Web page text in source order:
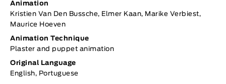
Animation
Kristien Van Den Bussche, Elmer Kaan, Marike Verbiest,
Maurice Hoeven
Animation Technique
Plaster and puppet animation
Original Language
English, Portuguese